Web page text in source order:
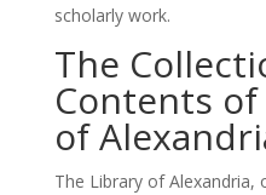
scholarly work.
The
Contents
of
The Library of Alexandria,